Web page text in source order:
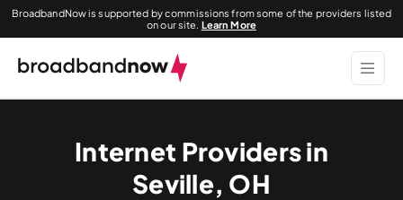
BroadbandNow is supported by commissions from some of the providers listed
on our site. Learn More
Internet Providers in
Seville, OH